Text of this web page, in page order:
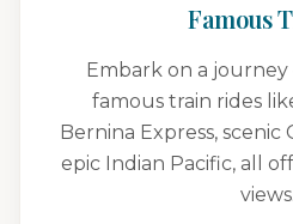
Famous
Embark on a
famous train rides
Bernina Express, scenic
epic Indian Pacific, all
views.